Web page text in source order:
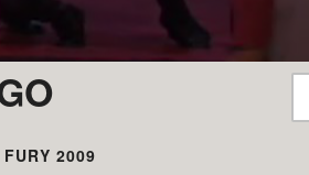
2009